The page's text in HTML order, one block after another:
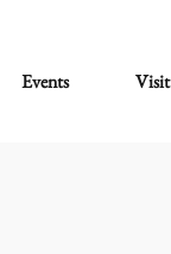
Events Visit